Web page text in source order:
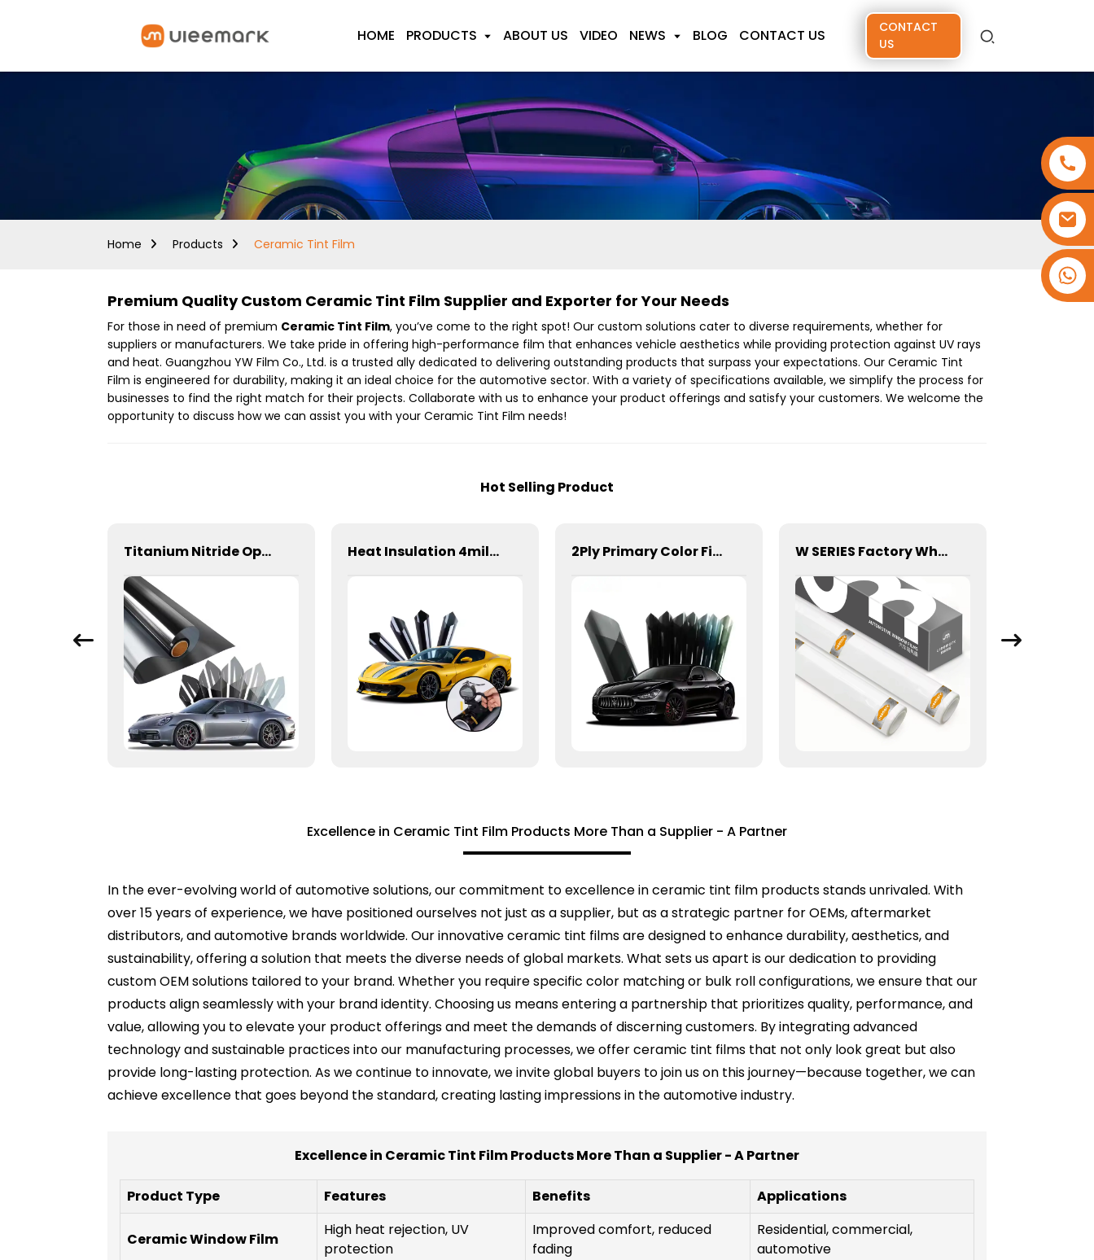
HOME PRODUCTS ABOUT US VIDEO NEWS BLOG CONTACT US
CONTACT
US
Home Products Ceramic Tint Film
Premium Quality Custom Ceramic Tint Film Supplier and Exporter for Your Needs
For those in need of premium Ceramic Tint Film, you’ve come to the right spot! Our custom solutions cater to diverse requirements, whether for
suppliers or manufacturers. We take pride in offering high-performance film that enhances vehicle aesthetics while providing protection against UV rays
and heat. Guangzhou YW Film Co., Ltd. is a trusted ally dedicated to delivering outstanding products that surpass your expectations. Our Ceramic Tint
Film is engineered for durability, making it an ideal choice for the automotive sector. With a variety of specifications available, we simplify the process for
businesses to find the right match for their projects. Collaborate with us to enhance your product offerings and satisfy your customers. We welcome the
opportunity to discuss how we can assist you with your Ceramic Tint Film needs!
Hot Selling Product
Titanium Nitride Optical Film Window Tint for Car Heat Insulation 4mil 99% Safety Film Series Window Tint for Car 2Ply Primary Color Film Window Tint for Car W SERIES Factory Wholesale Transparent Self-healing W10 ECO TPU Paint Protection Film PPF
Excellence in Ceramic Tint Film Products More Than a Supplier - A Partner
In the ever-evolving world of automotive solutions, our commitment to excellence in ceramic tint film products stands unrivaled. With
over 15 years of experience, we have positioned ourselves not just as a supplier, but as a strategic partner for OEMs, aftermarket
distributors, and automotive brands worldwide. Our innovative ceramic tint films are designed to enhance durability, aesthetics, and
sustainability, offering a solution that meets the diverse needs of global markets. What sets us apart is our dedication to providing
custom OEM solutions tailored to your brand. Whether you require specific color matching or bulk roll configurations, we ensure that our
products align seamlessly with your brand identity. Choosing us means entering a partnership that prioritizes quality, performance, and
value, allowing you to elevate your product offerings and meet the demands of discerning customers. By integrating advanced
technology and sustainable practices into our manufacturing processes, we offer ceramic tint films that not only look great but also
provide long-lasting protection. As we continue to innovate, we invite global buyers to join us on this journey—because together, we can
achieve excellence that goes beyond the standard, creating lasting impressions in the automotive industry.
Excellence in Ceramic Tint Film Products More Than a Supplier - A Partner
Product Type Features Benefits Applications
Ceramic Window Film
High heat rejection, UV
protection
Improved comfort, reduced
fading
Residential, commercial,
automotive